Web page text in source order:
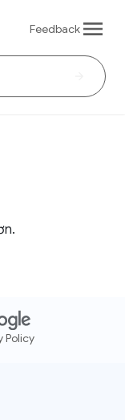
Feedback
Policy